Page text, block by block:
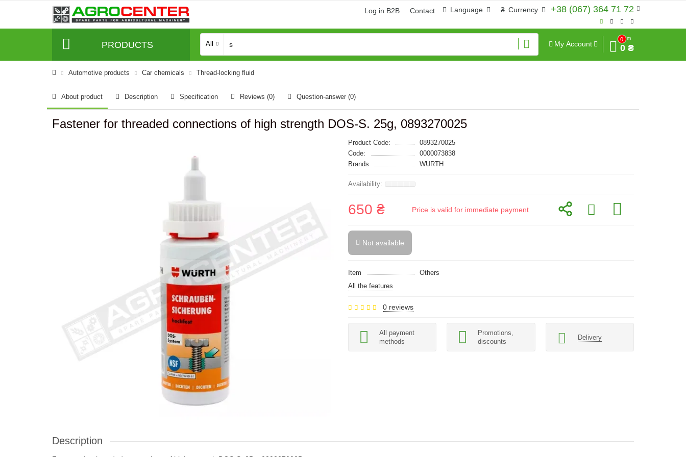
+38 (067) 364 71 72
₴ Currency
Language
Log in B2B Contact
PRODUCTS All My Account
0
Sum
0 ₴
Automotive products Car chemicals Thread-locking fluid
About product Description Specification Reviews (0) Question-answer (0)
Fastener for threaded connections of high strength DOS-S. 25g, 0893270025
Product Code:
0893270025
Code:
0000073838
Brands
WURTH
650 ₴ Price is valid for immediate payment
Not available
Item
Others
All the features
0 reviews
All payment
methods
Promotions,
discounts
Delivery
Description